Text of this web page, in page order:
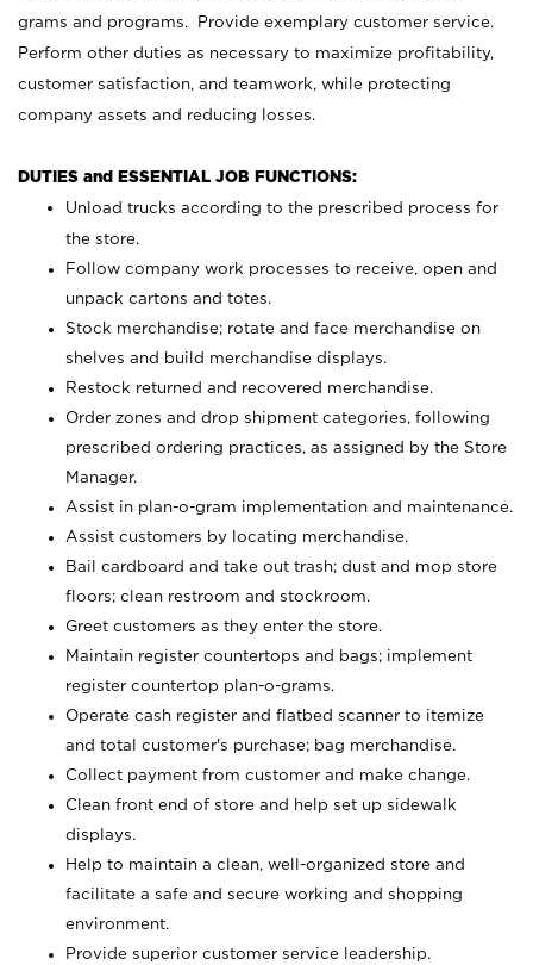
grams and programs. Provide exemplary customer service.
Perform other duties as necessary to maximize profitability,
customer satisfaction, and teamwork, while protecting
company assets and reducing losses.
DUTIES and ESSENTIAL JOB FUNCTIONS:
Unload trucks according to the prescribed process for
the store.
Follow company work processes to receive, open and
unpack cartons and totes.
Stock merchandise; rotate and face merchandise on
shelves and build merchandise displays.
Restock returned and recovered merchandise.
Order zones and drop shipment categories, following
prescribed ordering practices, as assigned by the Store
Manager.
Assist in plan-o-gram implementation and maintenance.
Assist customers by locating merchandise.
Bail cardboard and take out trash; dust and mop store
floors; clean restroom and stockroom.
Greet customers as they enter the store.
Maintain register countertops and bags; implement
register countertop plan-o-grams.
Operate cash register and flatbed scanner to itemize
and total customer's purchase; bag merchandise.
Collect payment from customer and make change.
Clean front end of store and help set up sidewalk
displays.
Help to maintain a clean, well-organized store and
facilitate a safe and secure working and shopping
environment.
Provide superior customer service leadership.